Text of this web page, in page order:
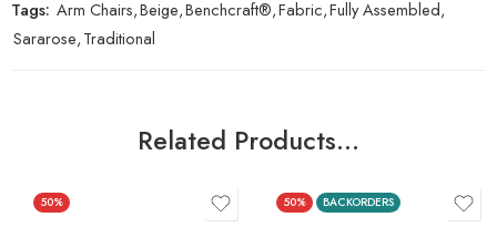
Tags: Arm Chairs,Beige,Benchcraft®,Fabric,Fully Assembled,
Sararose,Traditional
Related Products…
50% 50% BACKORDERS